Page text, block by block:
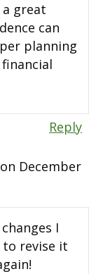
a great
can
planning
Reply
on December
I
to revise it